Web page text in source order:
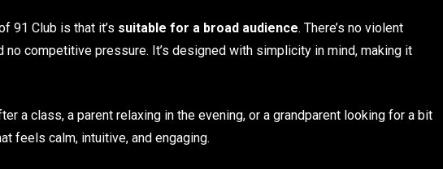
91 Club is that it’s suitable for a broad audience. There’s no violent
no competitive pressure. It’s designed with simplicity in mind, making it
a class, a parent relaxing in the evening, or a grandparent looking for a bit
feels calm, intuitive, and engaging.